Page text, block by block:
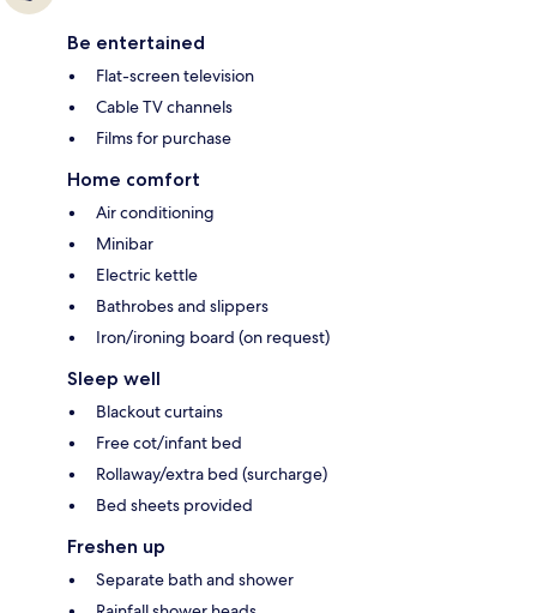
Be entertained
Flat-screen television
Cable TV channels
Films for purchase
Home comfort
Air conditioning
Minibar
Electric kettle
Bathrobes and slippers
Iron/ironing board (on request)
Sleep well
Blackout curtains
Free cot/infant bed
Rollaway/extra bed (surcharge)
Bed sheets provided
Freshen up
Separate bath and shower